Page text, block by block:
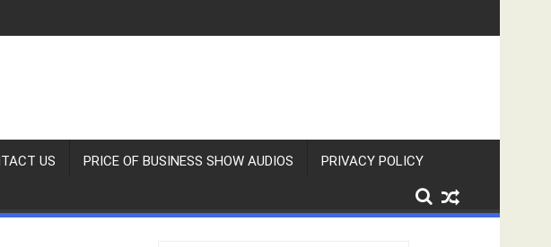
US PRICE OF BUSINESS SHOW AUDIOS PRIVACY POLICY